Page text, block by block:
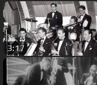
3:17